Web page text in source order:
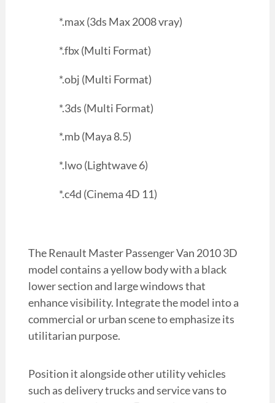
*.max (3ds Max 2008 vray)
*.fbx (Multi Format)
*.obj (Multi Format)
*.3ds (Multi Format)
*.mb (Maya 8.5)
*.lwo (Lightwave 6)
*.c4d (Cinema 4D 11)
The Renault Master Passenger Van 2010 3D
model contains a yellow body with a black
lower section and large windows that
enhance visibility. Integrate the model into a
commercial or urban scene to emphasize its
utilitarian purpose.
Position it alongside other utility vehicles
such as delivery trucks and service vans to